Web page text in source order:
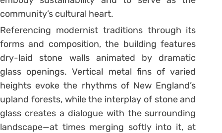
community’s cultural heart.
Referencing modernist traditions through its
forms and composition, the building features
dry-laid stone walls animated by dramatic
glass openings. Vertical metal fins of varied
heights evoke the rhythms of New England’s
upland forests, while the interplay of stone and
glass creates a dialogue with the surrounding
landscape—at times merging softly into it, at